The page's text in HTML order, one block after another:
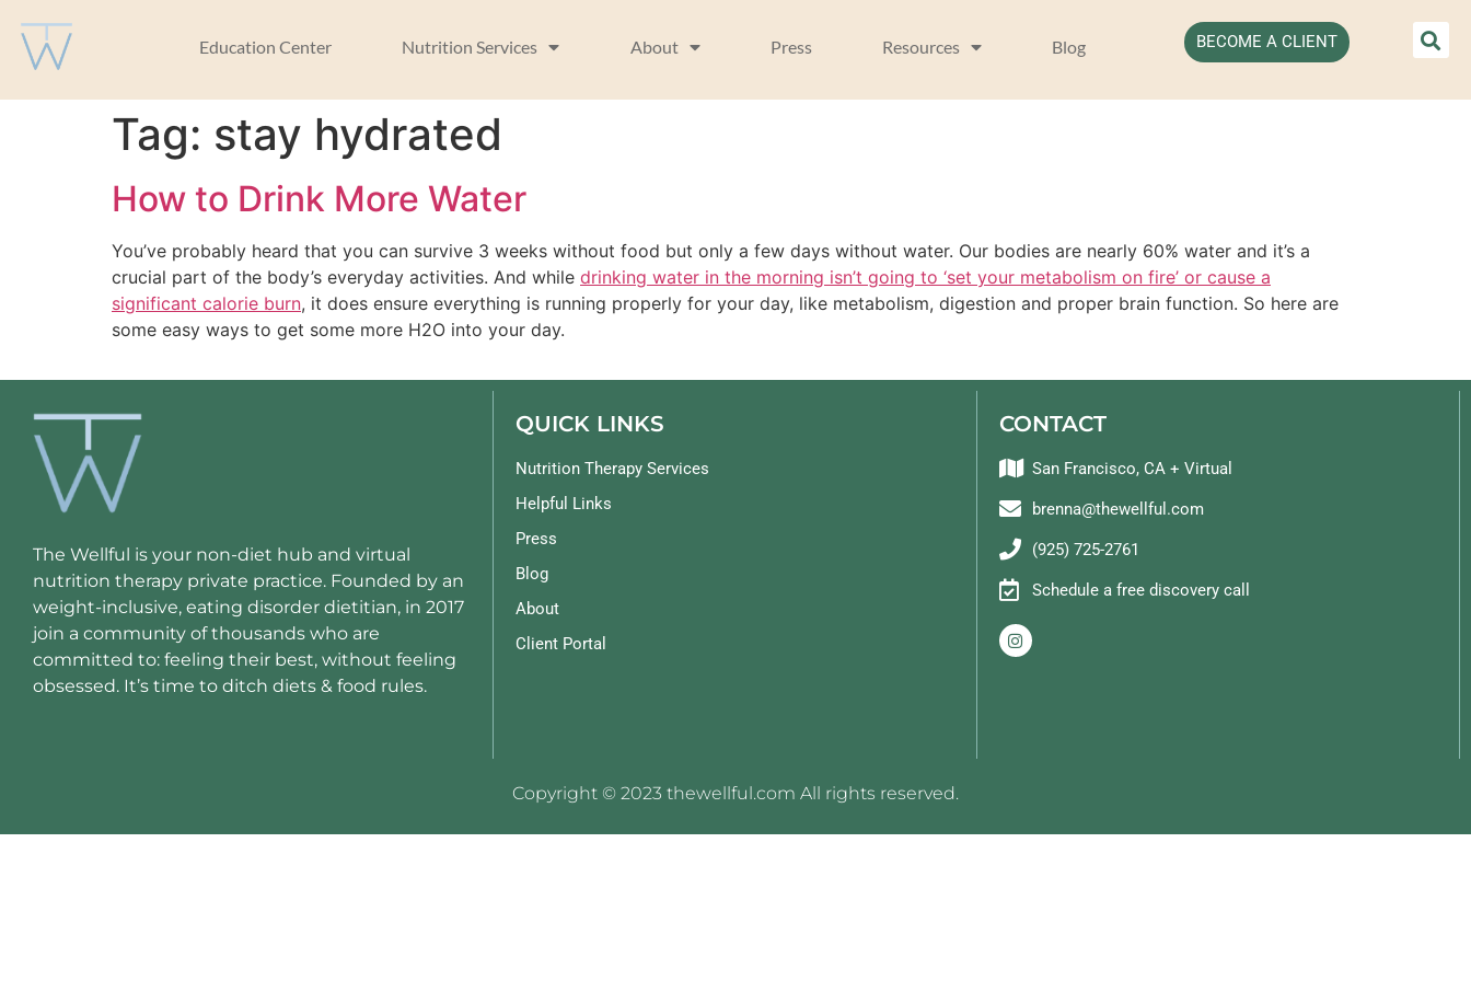
Education Center Nutrition Services About Press Resources Blog BECOME A CLIENT
Tag: stay hydrated
How to Drink More Water
You’ve probably heard that you can survive 3 weeks without food but only a few days without water. Our bodies are nearly 60% water and it’s a
crucial part of the body’s everyday activities. And while drinking water in the morning isn’t going to ‘set your metabolism on fire’ or cause a
significant calorie burn, it does ensure everything is running properly for your day, like metabolism, digestion and proper brain function. So here are
some easy ways to get some more H2O into your day.
The Wellful is your non-diet hub and virtual
nutrition therapy private practice. Founded by an
weight-inclusive, eating disorder dietitian, in 2017
join a community of thousands who are
committed to: feeling their best, without feeling
obsessed. It’s time to ditch diets & food rules.
QUICK LINKS
Nutrition Therapy Services
Helpful Links
Press
Blog
About
Client Portal
CONTACT
San Francisco, CA + Virtual
brenna@thewellful.com
(925) 725-2761
Schedule a free discovery call
Copyright © 2023 thewellful.com All rights reserved.